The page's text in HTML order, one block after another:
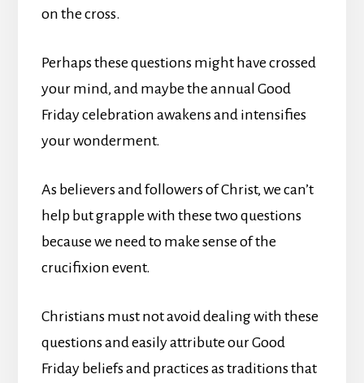
on the cross.
Perhaps these questions might have crossed
your mind, and maybe the annual Good
Friday celebration awakens and intensifies
your wonderment.
As believers and followers of Christ, we can’t
help but grapple with these two questions
because we need to make sense of the
crucifixion event.
Christians must not avoid dealing with these
questions and easily attribute our Good
Friday beliefs and practices as traditions that